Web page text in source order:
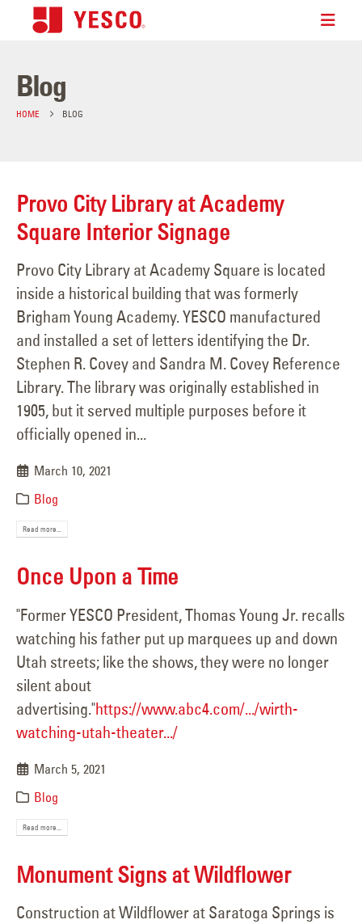
Blog
HOME BLOG
Provo City Library at Academy
Square Interior Signage
Provo City Library at Academy Square is located
inside a historical building that was formerly
Brigham Young Academy. YESCO manufactured
and installed a set of letters identifying the Dr.
Stephen R. Covey and Sandra M. Covey Reference
Library. The library was originally established in
1905, but it served multiple purposes before it
officially opened in...
March 10, 2021
Blog
Read more...
Once Upon a Time
"Former YESCO President, Thomas Young Jr. recalls
watching his father put up marquees up and down
Utah streets; like the shows, they were no longer
silent about
advertising."https://www.abc4.com/.../wirth-
watching-utah-theater.../
March 5, 2021
Blog
Read more...
Monument Signs at Wildflower
Construction at Wildflower at Saratoga Springs is